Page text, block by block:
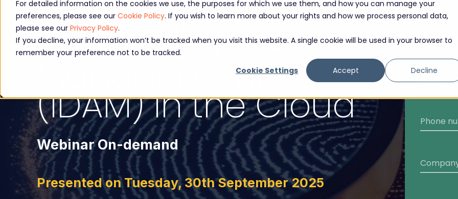
For detailed information on the cookies we use, the purposes for which we use them, and how you can manage your
preferences, please see our Cookie Policy. If you wish to learn more about your rights and how we process personal data,
please see our Privacy Policy.
If you decline, your information won’t be tracked when you visit this website. A single cookie will be used in your browser to
remember your preference not to be tracked.
Cookie Settings
Accept Decline
Mastering
Identity & Access
Management
(IDAM) in the Cloud
Webinar On-demand
Presented on Tuesday, 30th September 2025